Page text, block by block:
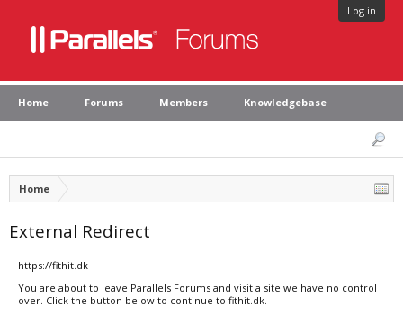
Log in
Home Forums Members Knowledgebase
Home
External Redirect
https://fithit.dk
You are about to leave Parallels Forums and visit a site we have no control
over. Click the button below to continue to fithit.dk.